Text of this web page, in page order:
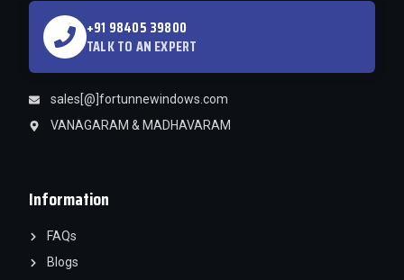
Information
FAQs
Blogs
+91 98405 39800
TALK TO AN EXPERT
sales[@]fortunnewindows.com
VANAGARAM & MADHAVARAM